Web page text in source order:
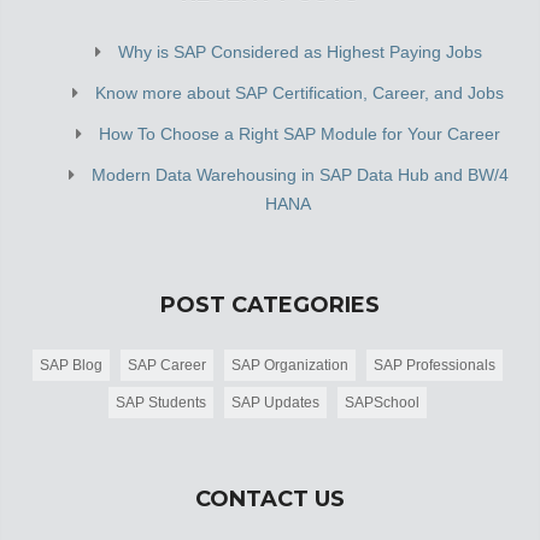
Why is SAP Considered as Highest Paying Jobs
Know more about SAP Certification, Career, and Jobs
How To Choose a Right SAP Module for Your Career
Modern Data Warehousing in SAP Data Hub and BW/4
HANA
POST CATEGORIES
SAP Blog SAP Career SAP Organization SAP Professionals
SAP Students SAP Updates SAPSchool
CONTACT US